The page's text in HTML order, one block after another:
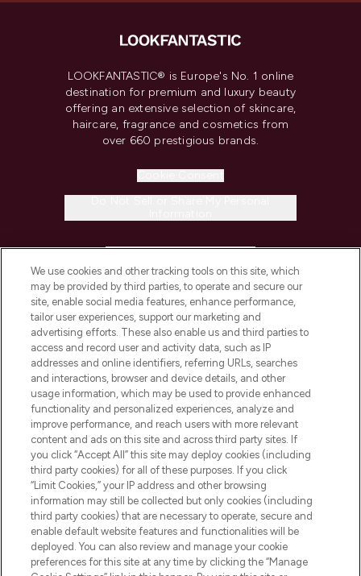
LOOKFANTASTIC® is Europe's No. 1 online
destination for premium and luxury beauty
offering an extensive selection of skincare,
haircare, fragrance and cosmetics from
over 660 prestigious brands.
COMPANY INFORMATION
ABOUT LOOKFANTASTIC
STORES AND SALONS
Pay Securely With
We use cookies and other tracking tools on this site, which
may be provided by third parties, to operate and secure our
site, enable social media features, enhance performance,
tailor user experiences, support our marketing and
advertising efforts. These also enable us and third parties to
access and record user and activity data, such as IP
addresses and online identifiers, referring URLs, searches
and interactions, browser and device details, and other
usage information, which may be used to provide enhanced
functionality and personalized experiences, analyze and
improve performance, and reach users with more relevant
content and ads on this site and across third party sites. If
you click “Accept All” this site may deploy cookies (including
third party cookies) for all of these purposes. If you click
“Limit Cookies,” your IP address and other browsing
information may still be collected but only cookies (including
third party cookies) that are necessary to operate, secure and
enable default website features and functionalities will be
deployed. You can also review and manage your cookie
preferences for this site at any time by clicking the “Manage